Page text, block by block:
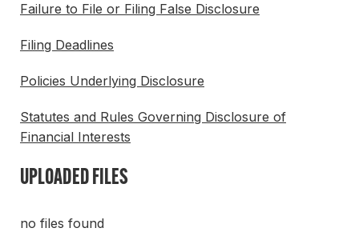
Failure to File or Filing False Disclosure
Filing Deadlines
Policies Underlying Disclosure
Statutes and Rules Governing Disclosure of
Financial Interests
UPLOADED FILES
no files found